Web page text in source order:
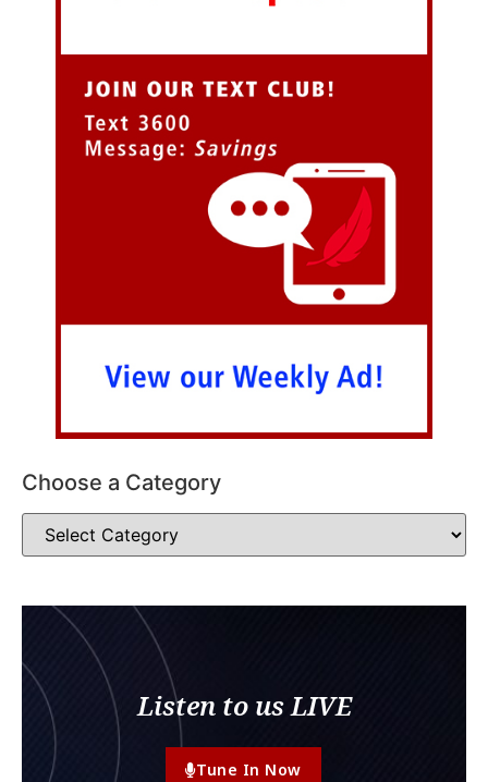
Choose a Category
Listen to us LIVE
Tune In Now